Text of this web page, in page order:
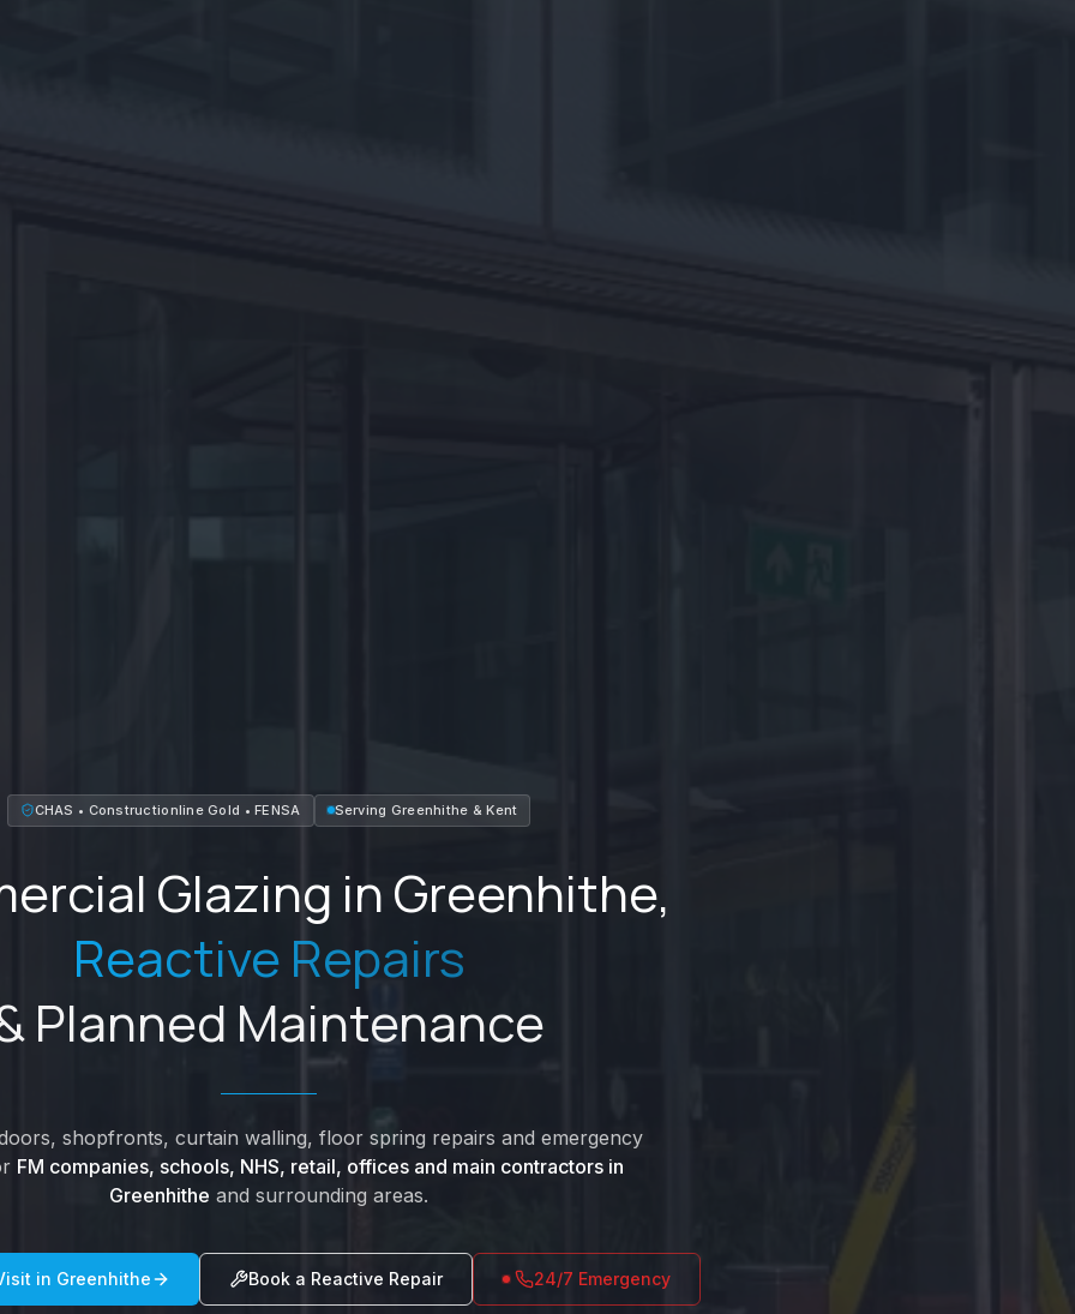
CHAS • Constructionline Gold • FENSA Serving Greenhithe &Kent
Glazing inGreenhithe,
Reactive Repairs
Planned Maintenance
shopfronts, curtain walling, floor spring repairs and emergency
FM companies, schools, NHS, retail, offices and main contractors in
Greenhithe and surrounding areas.
in Greenhithe Book a Reactive Repair 24/7 Emergency